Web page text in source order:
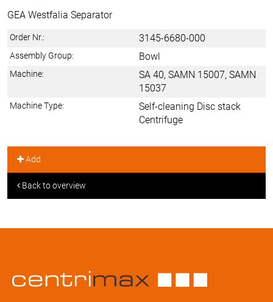
GEA Westfalia Separator
Order Nr.: 3145-6680-000
Assembly Group: Bowl
Machine:
SA 40, SAMN 15007, SAMN
15037
Machine Type:
Self-cleaning Disc stack
Centrifuge
Add
Back to overview